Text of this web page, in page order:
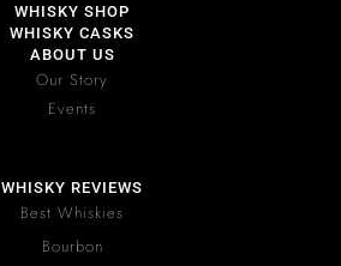
WHISKY SHOP
WHISKY CASKS
ABOUT US
Our Story
Events
WHISKY REVIEWS
Best Whiskies
Bourbon